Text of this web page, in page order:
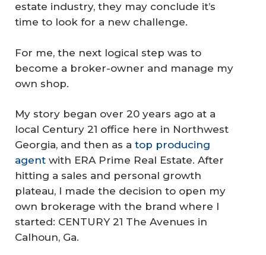
estate industry, they may conclude it’s
time to look for a new challenge.
For me, the next logical step was to
become a broker-owner and manage my
own shop.
My story began over 20 years ago at a
local Century 21 office here in Northwest
Georgia, and then as a top producing
agent with ERA Prime Real Estate. After
hitting a sales and personal growth
plateau, I made the decision to open my
own brokerage with the brand where I
started: CENTURY 21 The Avenues in
Calhoun, Ga.